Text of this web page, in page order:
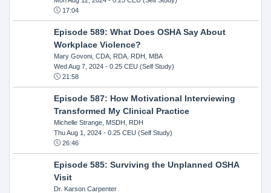
17:04
Episode 589: What Does OSHA Say About
Workplace Violence?
Mary Govoni, CDA, RDA, RDH, MBA
Wed Aug 7, 2024- 0.25 CEU (Self Study)
21:58
Episode 587: How Motivational Interviewing
Transformed My Clinical Practice
Michelle Strange, MSDH, RDH
Thu Aug 1, 2024- 0.25 CEU (Self Study)
26:46
Episode 585: Surviving the Unplanned OSHA
Visit
Dr. Karson Carpenter